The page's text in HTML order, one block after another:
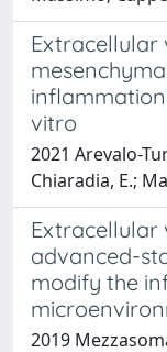
Extracellular
vitro
2021 Arevalo-
Chiaradia, E.;
Extracellular
advanced-
modify the
2019